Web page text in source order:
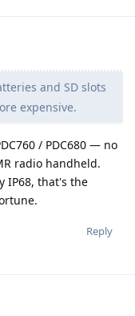
and SD slots
expensive.
/ PDC680 — no
radio handheld.
IP68, that's the
Reply